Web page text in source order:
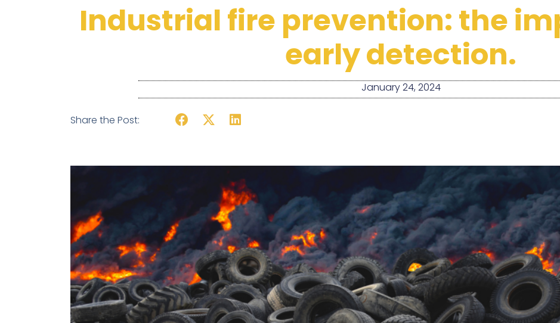
Industrial fire prevention: the
early detection.
January 24, 2024
Share the Post: